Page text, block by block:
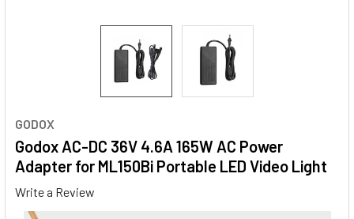
GODOX
Godox AC-DC 36V 4.6A 165W AC Power
Adapter for ML150Bi Portable LED Video Light
Write a Review